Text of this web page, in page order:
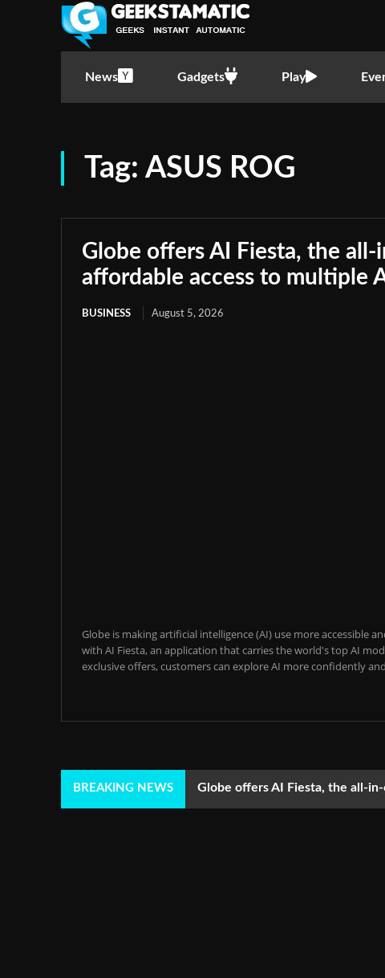
News Gadgets Play
Tag: ASUS ROG
Globe offers AI Fiesta, the all-
affordable access to multiple
BUSINESS August 5, 2026
Globe is making artificial intelligence (AI) use more accessible
with AI Fiesta, an application that carries the world's top AI
exclusive offers, customers can explore AI more confidently
BREAKING NEWS Globe offers AI Fiesta, the all-